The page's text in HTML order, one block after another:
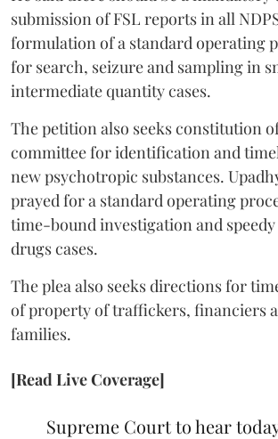
submission of FSL reports in all
formulation of a standard operating
for search, seizure and sampling in
intermediate quantity cases.
The petition also seeks constitution
committee for identification and
new psychotropic substances.
prayed for a standard operating
time-bound investigation and
drugs cases.
The plea also seeks directions for
of property of traffickers, financiers
families.
[Read Live Coverage]
Supreme Court to hear